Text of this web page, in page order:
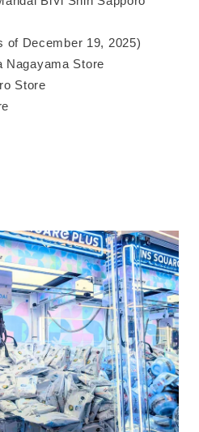
of December 19, 2025)
Nagayama Store
Store